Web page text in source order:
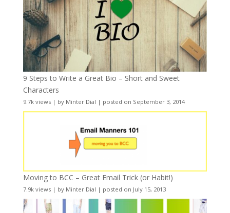
9 Steps to Write a Great Bio – Short and Sweet
Characters
9.7k views| by Minter Dial | posted on September 3, 2014
Moving to BCC – Great Email Trick (or Habit!)
7.9k views| by Minter Dial | posted on July 15, 2013